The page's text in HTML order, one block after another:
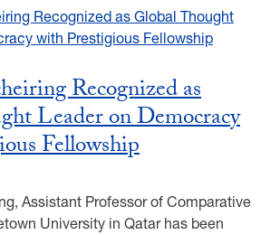
Recognized as
Leader on Democracy
Fellowship
Assistant Professor of Comparative
University in Qatar has been